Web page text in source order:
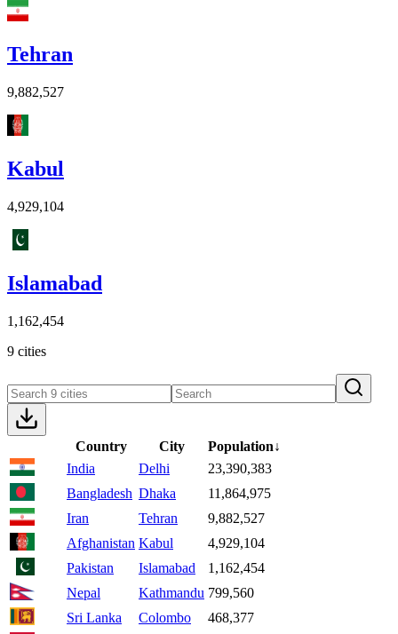
Tehran
9,882,527
Kabul
4,929,104
Islamabad
1,162,454
9 cities
Country City Population↓
India
Delhi
23,390,383
Bangladesh Dhaka
11,864,975
Iran
Tehran
9,882,527
Afghanistan Kabul
4,929,104
Pakistan
Islamabad
1,162,454
Nepal
Kathmandu 799,560
Sri Lanka
Colombo
468,377